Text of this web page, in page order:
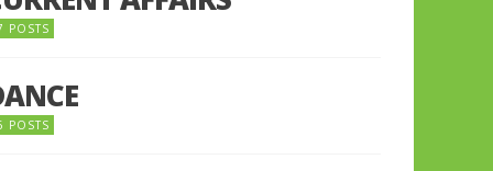
POSTS
POSTS